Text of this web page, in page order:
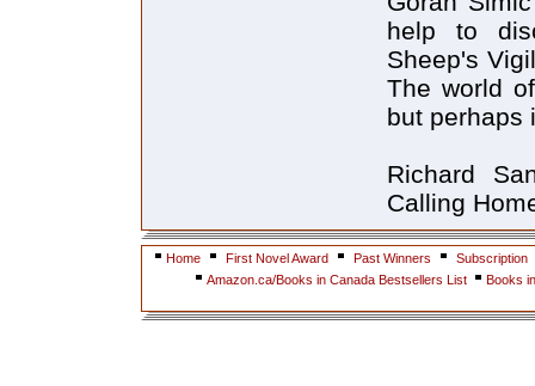
help to
Sheep's
The world
but perhaps
Richard
Calling
Home First Novel Award Past Winners
Subscription
Amazon.ca/Books in Canada Bestsellers List
Books